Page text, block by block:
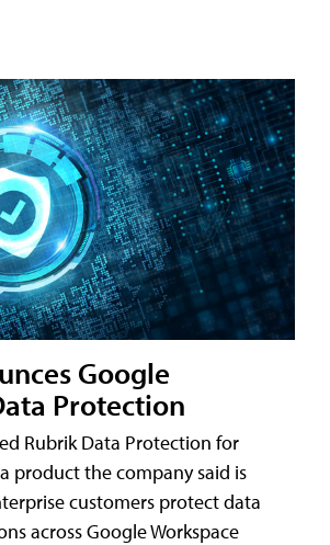
Google
Protection
Rubrik Data Protection for
product the company said is
customers protect data
across Google Workspace